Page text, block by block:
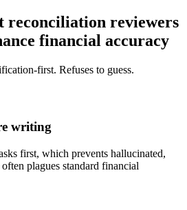
reconciliation reviewers
financial accuracy
first. Refuses to guess.
writing
first, which prevents hallucinated,
plagues standard financial